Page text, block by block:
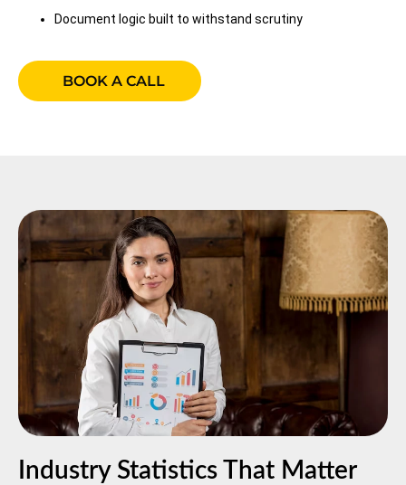
Document logic built to withstand scrutiny
BOOK A CALL
Industry Statistics That Matter